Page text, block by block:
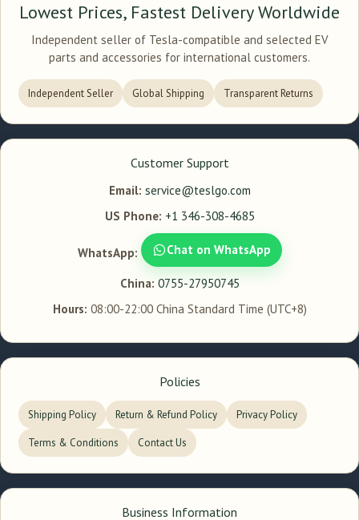
Lowest Prices, Fastest Delivery Worldwide
Independent seller of Tesla-compatible and selected EV
parts and accessories for international customers.
Independent Seller Global Shipping Transparent Returns
Customer Support
Email: service@teslgo.com
US Phone: +1 346-308-4685
WhatsApp: Chat on WhatsApp
China: 0755-27950745
Hours: 08:00-22:00 China Standard Time (UTC+8)
Policies
Shipping Policy Return & Refund Policy Privacy Policy
Terms & Conditions Contact Us
Business Information